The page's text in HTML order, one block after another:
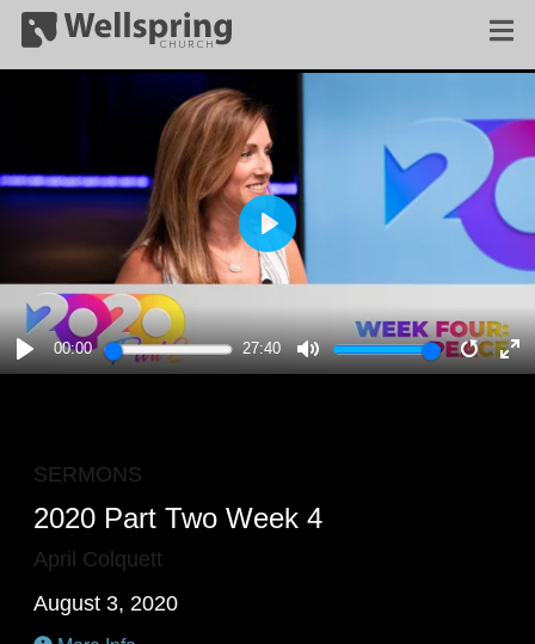
PLAY
00:00 27:40
MUTE
PLAY
SERMONS
2020 Part Two Week 4
April Colquett
August 3, 2020